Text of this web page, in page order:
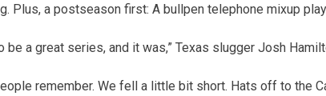
Plus, a postseason first: A bullpen telephone mixup
be a great series, and it was,” Texas slugger Josh
remember. We fell a little bit short. Hats off to the